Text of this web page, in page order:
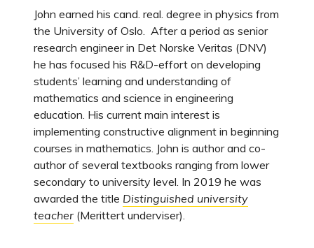
John earned his cand. real. degree in physics from
the University of Oslo. After a period as senior
research engineer in Det Norske Veritas (DNV)
he has focused his R&D-effort on developing
students’ learning and understanding of
mathematics and science in engineering
education. His current main interest is
implementing constructive alignment in beginning
courses in mathematics. John is author and co-
author of several textbooks ranging from lower
secondary to university level. In 2019 he was
awarded the title Distinguished university
teacher (Merittert underviser).